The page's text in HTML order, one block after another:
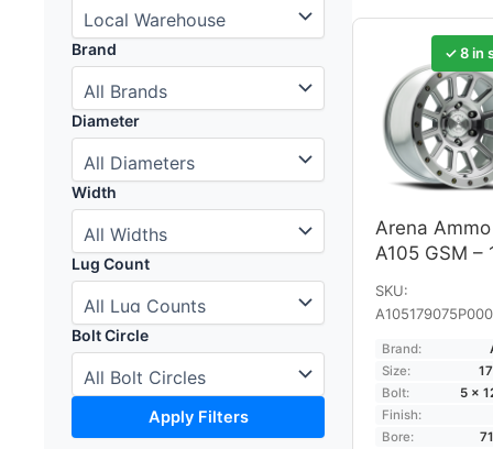
Brand
Diameter
Width
Lug Count
Bolt Circle
Apply Filters
✓ 8 in
Arena Ammo
A105 GSM –
SKU:
Brand:
Size:
Bolt:
5 ×
Finish:
Bore: